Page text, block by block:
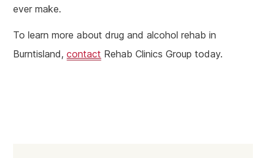
ever make.
To learn more about drug and alcohol rehab in
Burntisland,contact Rehab Clinics Group today.